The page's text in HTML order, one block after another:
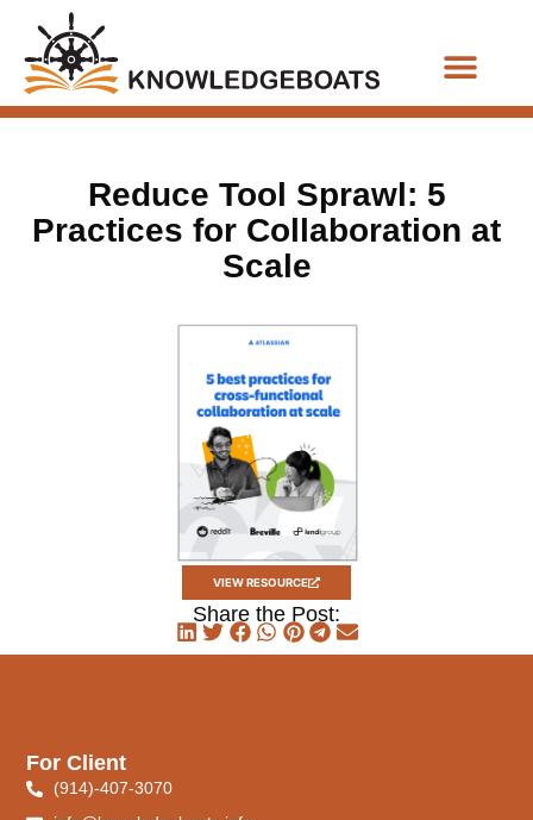
Reduce Tool Sprawl: 5
Practices for Collaboration at
Scale
VIEW RESOURCE
Share the Post:
For Client
(914)-407-3070